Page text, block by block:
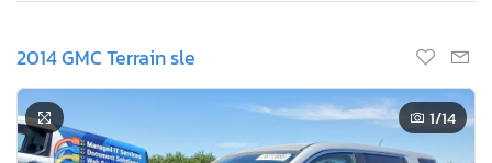
2014 GMC Terrain sle
1/14